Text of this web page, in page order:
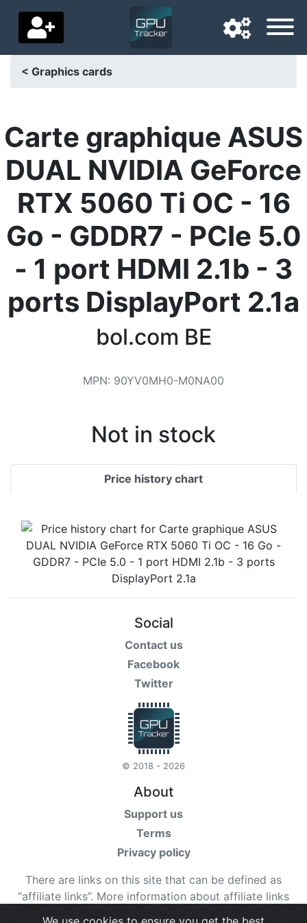
Delivery country
Home
Settings
Support us
Contact us
Terms
< Graphics cards
Carte graphique ASUS
DUAL NVIDIA GeForce
RTX 5060 Ti OC - 16
Go - GDDR7 - PCIe 5.0
- 1 port HDMI 2.1b - 3
ports DisplayPort 2.1a
bol.com BE
MPN: 90YV0MH0-M0NA00
Not in stock
Price history chart
Social
Contact us
Facebook
Twitter
© 2018 - 2026
About
Support us
Terms
Privacy policy
There are links on this site that can be defined as
“affiliate links”. More information about affiliate links